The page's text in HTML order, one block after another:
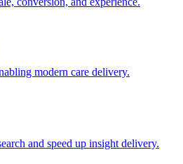
modern care delivery.
and speed up insight delivery.